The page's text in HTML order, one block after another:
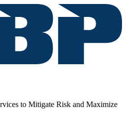
to Mitigate Risk and Maximize